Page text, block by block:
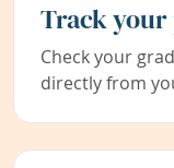
Track
Check your
directly from